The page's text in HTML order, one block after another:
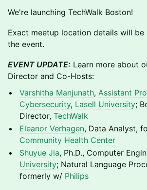
​We're launching TechWalk Boston!
Exact meetup location details will be
the event.
EVENT UPDATE: Learn more about
Director and Co-Hosts:
Varshitha Manjunath, Assistant
Cybersecurity, Lasell University;
Director, TechWalk
Eleanor Verhagen, Data Analyst,
Community Health Center
Shuyue Jia, Ph.D., Computer
University; Natural Language
formerly w/ Philips